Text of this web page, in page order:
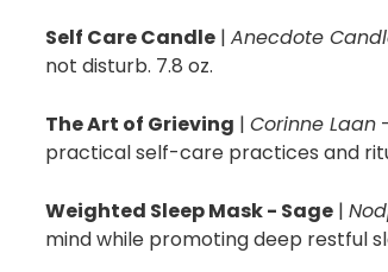
Self Care Candle | Anecdote
not disturb. 7.8 oz.
The Art of Grieving | Corinne Laan
practical self-care practices and
Weighted Sleep Mask - Sage |
mind while promoting deep restful